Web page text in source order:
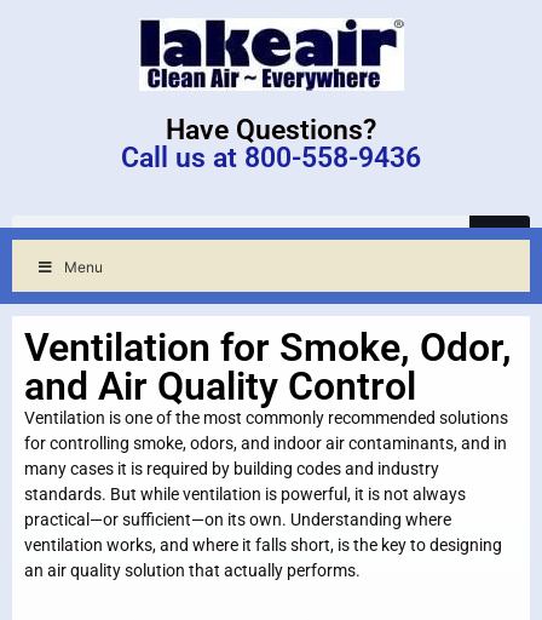
Have Questions?
Call us at 800-558-9436
Menu
Ventilation for Smoke, Odor,
and Air Quality Control
Ventilation is one of the most commonly recommended solutions
for controlling smoke, odors, and indoor air contaminants, and in
many cases it is required by building codes and industry
standards. But while ventilation is powerful, it is not always
practical—or sufficient—on its own. Understanding where
ventilation works, and where it falls short, is the key to designing
an air quality solution that actually performs.